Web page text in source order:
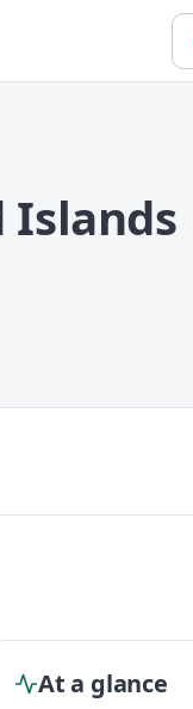
Islands
At a glance